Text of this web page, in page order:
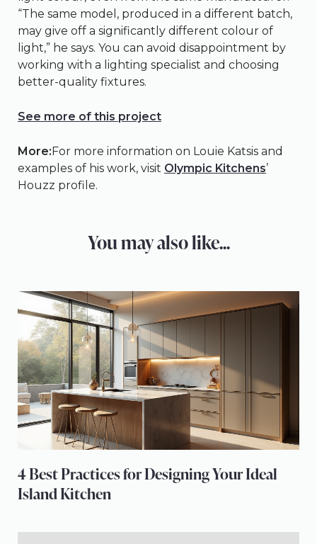
“The same model, produced in a different batch,
may give off a significantly different colour of
light,” he says. You can avoid disappointment by
working with a lighting specialist and choosing
better-quality fixtures.
See more of this project
More:For more information on Louie Katsis and
examples of his work, visit Olympic Kitchens’
Houzz profile.
You may also like...
4 Best Practices for Designing Your Ideal
Island Kitchen